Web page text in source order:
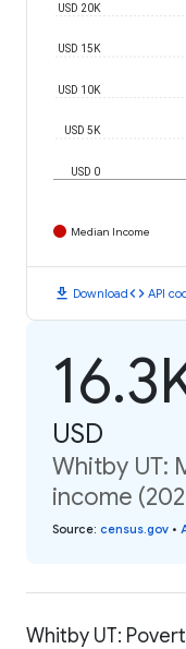
USD 0
USD 5K
USD 10K
USD 15K
USD 20K
Median Income
download Downloadcode API
USD
Whitby UT:
income
Source: census.gov •
Whitby UT: